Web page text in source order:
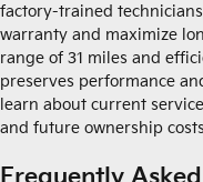
factory-trained
warranty and maximize
range of 31 miles and
preserves performance
learn about current
and future ownership